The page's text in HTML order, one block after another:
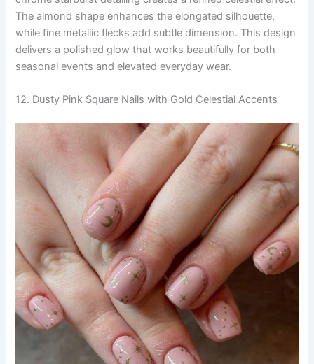
The almond shape enhances the elongated silhouette,
while fine metallic flecks add subtle dimension. This design
delivers a polished glow that works beautifully for both
seasonal events and elevated everyday wear.
12. Dusty Pink Square Nails with Gold Celestial Accents